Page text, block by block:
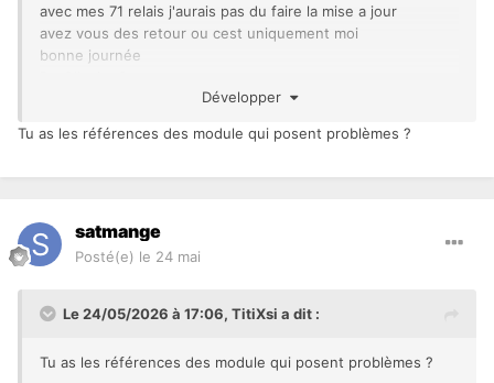
avec mes 71 relais j'aurais pas du faire la mise a jour
avez vous des retour ou cest uniquement moi
bonne journée
Développer
Tu as les références des module qui posent problèmes ?
satmange
Posté(e) le 24 mai
Le 24/05/2026 à 17:06, TitiXsi a dit :
Tu as les références des module qui posent problèmes ?